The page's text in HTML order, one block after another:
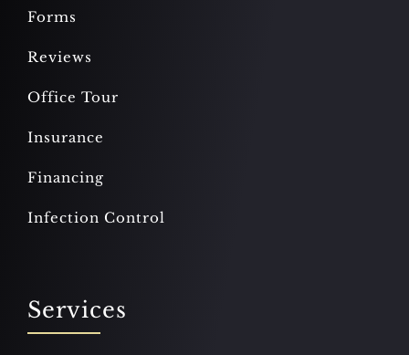
Forms
Reviews
Office Tour
Insurance
Financing
Infection Control
Services